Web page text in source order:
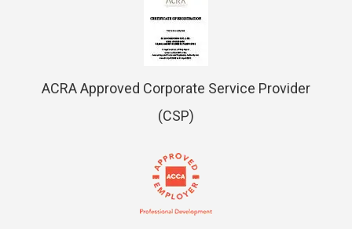
ACRA Approved Corporate Service Provider
(CSP)